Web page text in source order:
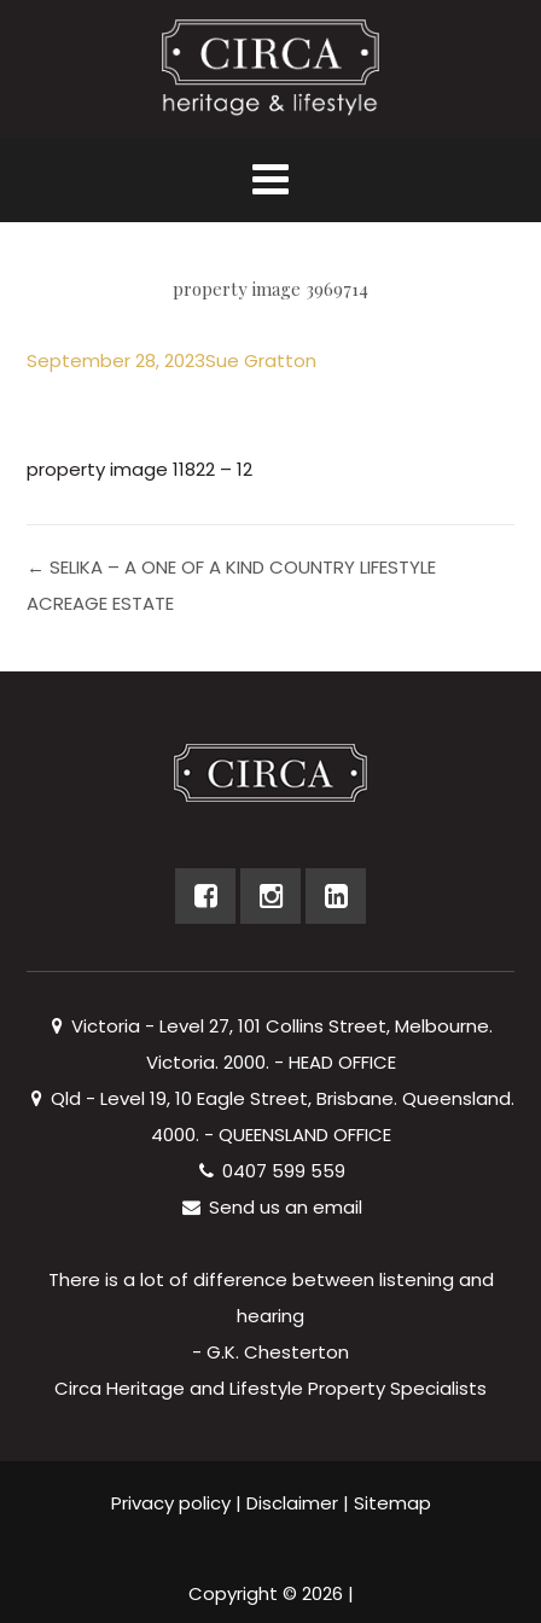
property image 3969714
September 28, 2023Sue Gratton
property image 11822 – 12
← SELIKA – A ONE OF A KIND COUNTRY LIFESTYLE
ACREAGE ESTATE
Victoria - Level 27, 101 Collins Street, Melbourne.
Victoria. 2000. - HEAD OFFICE
Qld - Level 19, 10 Eagle Street, Brisbane. Queensland.
4000. - QUEENSLAND OFFICE
0407 599 559
Send us an email
There is a lot of difference between listening and
hearing
- G.K. Chesterton
Circa Heritage and Lifestyle Property Specialists
Privacy policy| Disclaimer| Sitemap
Copyright © 2026 |